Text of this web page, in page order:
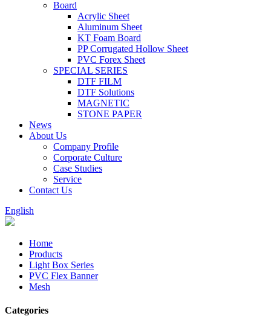
Board
Acrylic Sheet
Aluminum Sheet
KT Foam Board
PP Corrugated Hollow Sheet
PVC Forex Sheet
SPECIAL SERIES
DTF FILM
DTF Solutions
MAGNETIC
STONE PAPER
News
About Us
Company Profile
Corporate Culture
Case Studies
Service
Contact Us
English
Home
Products
Light Box Series
PVC Flex Banner
Mesh
Categories